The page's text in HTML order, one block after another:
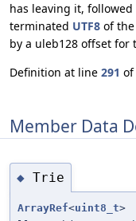
has leaving it, followed
terminated UTF8 of
by a uleb128 offset for
Definition at line 291
Member Data
◆ Trie
ArrayRef<uint8_t>